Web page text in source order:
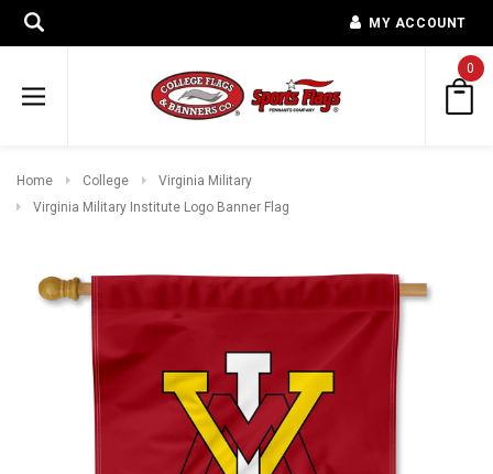
MY ACCOUNT
0
Home College
Virginia Military
Virginia Military Institute Logo Banner Flag